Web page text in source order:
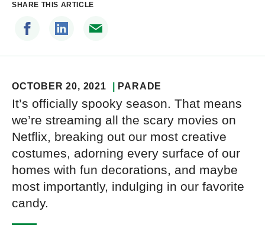
SHARE THIS ARTICLE
OCTOBER 20, 2021 PARADE
It’s officially spooky season. That means
we’re streaming all the scary movies on
Netflix, breaking out our most creative
costumes, adorning every surface of our
homes with fun decorations, and maybe
most importantly, indulging in our favorite
candy.